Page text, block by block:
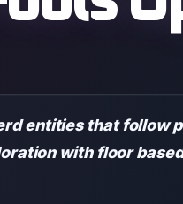
entities that follow
with floor based
goes much further